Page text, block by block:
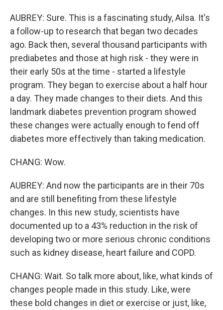
AUBREY: Sure. This is a fascinating study, Ailsa. It's
a follow-up to research that began two decades
ago. Back then, several thousand participants with
prediabetes and those at high risk - they were in
their early 50s at the time - started a lifestyle
program. They began to exercise about a half hour
a day. They made changes to their diets. And this
landmark diabetes prevention program showed
these changes were actually enough to fend off
diabetes more effectively than taking medication.
CHANG: Wow.
AUBREY: And now the participants are in their 70s
and are still benefiting from these lifestyle
changes. In this new study, scientists have
documented up to a 43% reduction in the risk of
developing two or more serious chronic conditions
such as kidney disease, heart failure and COPD.
CHANG: Wait. So talk more about, like, what kinds of
changes people made in this study. Like, were
these bold changes in diet or exercise or just, like,